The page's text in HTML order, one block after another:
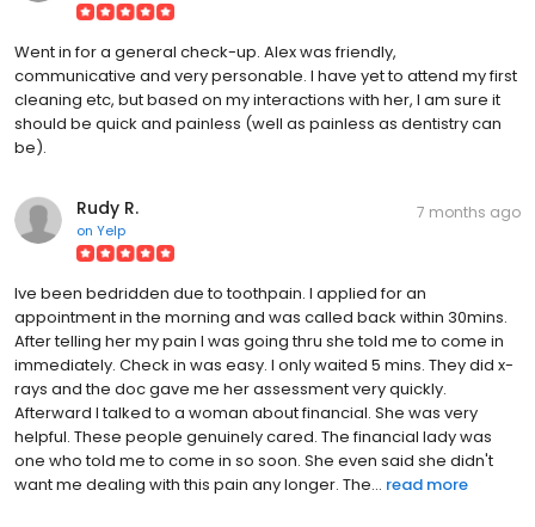
Went in for a general check-up. Alex was friendly,
communicative and very personable. I have yet to attend my first
cleaning etc, but based on my interactions with her, I am sure it
should be quick and painless (well as painless as dentistry can
be).
Rudy R.
on Yelp
7 months ago
Ive been bedridden due to toothpain. I applied for an
appointment in the morning and was called back within 30mins.
After telling her my pain I was going thru she told me to come in
immediately. Check in was easy. I only waited 5 mins. They did x-
rays and the doc gave me her assessment very quickly.
Afterward I talked to a woman about financial. She was very
helpful. These people genuinely cared. The financial lady was
one who told me to come in so soon. She even said she didn't
want me dealing with this pain any longer. The... read more